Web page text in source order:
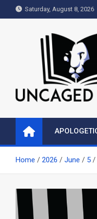
to
Saturday, August 8, 2026
Uncaged
Home 2026 June 5